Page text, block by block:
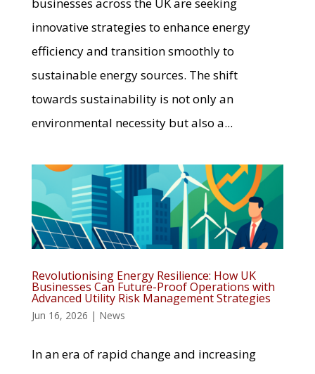
businesses across the UK are seeking
innovative strategies to enhance energy
efficiency and transition smoothly to
sustainable energy sources. The shift
towards sustainability is not only an
environmental necessity but also a...
Revolutionising Energy Resilience: How UK
Businesses Can Future-Proof Operations with
Advanced Utility Risk Management Strategies
Jun 16, 2026 | News
In an era of rapid change and increasing